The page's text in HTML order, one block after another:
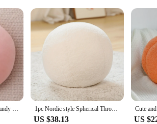
cushions are meticulously crafted to bring a
to your home or office. Whether you're looking
cotton blend ensures durability while maintaining
and comfort, even after prolonged use, ensuring
Ball Pillow Nordic Style Candy Color Cushion Ragdoll Home Sofa Cushion Plush Toy Ball Doll Futon Decoration Maison 1pc Nordic style Spherical Throw Pillow Soft Cushion withZipper Closure, Fade Resistant,Cotton Filling,Home Decor Festival gifts
US $38.13 US